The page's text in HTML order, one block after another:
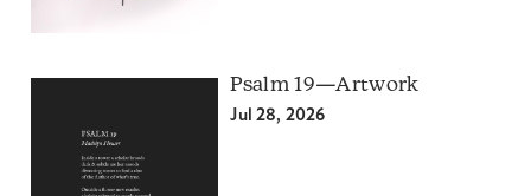
Psalm 19—Artwork
Jul 28, 2026